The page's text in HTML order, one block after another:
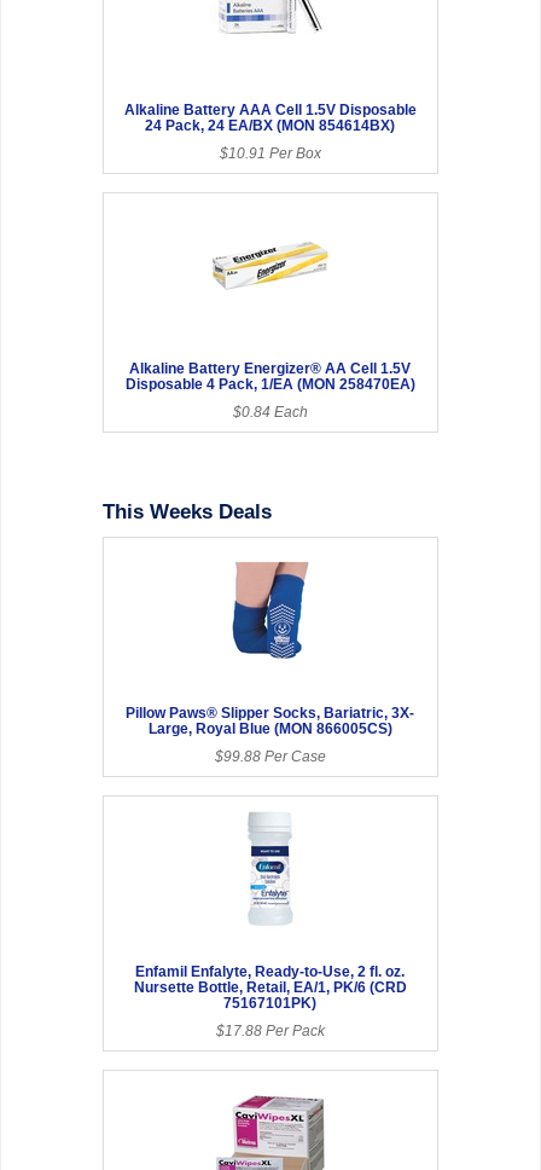
Alkaline Battery AAA Cell 1.5V Disposable
24 Pack, 24 EA/BX (MON 854614BX)
$10.91 Per Box
Alkaline Battery Energizer® AA Cell 1.5V
Disposable 4 Pack, 1/EA (MON 258470EA)
$0.84 Each
This Weeks Deals
Pillow Paws® Slipper Socks, Bariatric, 3X-
Large, Royal Blue (MON 866005CS)
$99.88 Per Case
Enfamil Enfalyte, Ready-to-Use, 2 fl. oz.
Nursette Bottle, Retail, EA/1, PK/6 (CRD
75167101PK)
$17.88 Per Pack